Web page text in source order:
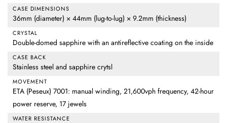
CASE DIMENSIONS
36mm (diameter) × 44mm (lug-to-lug) × 9.2mm (thickness)
CRYSTAL
Double-domed sapphire with an antireflective coating on the inside
CASE BACK
Stainless steel and sapphire crytsl
MOVEMENT
ETA (Peseux) 7001: manual winding, 21,600vph frequency, 42-hour
power reserve, 17 jewels
WATER RESISTANCE